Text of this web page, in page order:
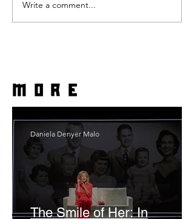
Write a comment...
more
The Smile of Her: In
Daniela Denyer Malo